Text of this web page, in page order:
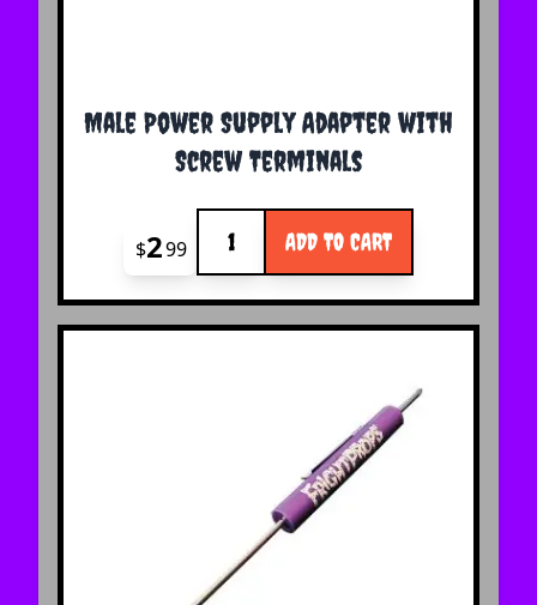
Male Power Supply Adapter with
Screw Terminals
$299 ADD TO CART